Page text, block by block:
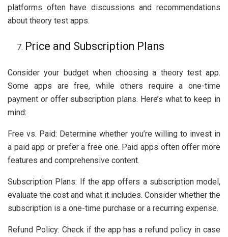
platforms often have discussions and recommendations
about theory test apps.
Price and Subscription Plans
Consider your budget when choosing a theory test app.
Some apps are free, while others require a one-time
payment or offer subscription plans. Here’s what to keep in
mind:
Free vs. Paid: Determine whether you’re willing to invest in
a paid app or prefer a free one. Paid apps often offer more
features and comprehensive content.
Subscription Plans: If the app offers a subscription model,
evaluate the cost and what it includes. Consider whether the
subscription is a one-time purchase or a recurring expense.
Refund Policy: Check if the app has a refund policy in case